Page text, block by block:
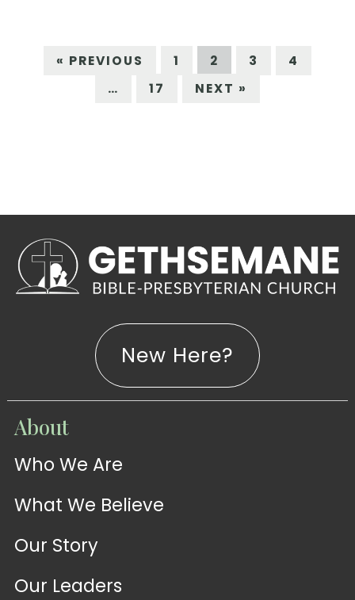
« PREVIOUS 1 2 3
4
…
17 NEXT »
WATCH
Sermons
WATCH
New Here?
About
Who We Are
What We Believe
Our Story
Our Leaders